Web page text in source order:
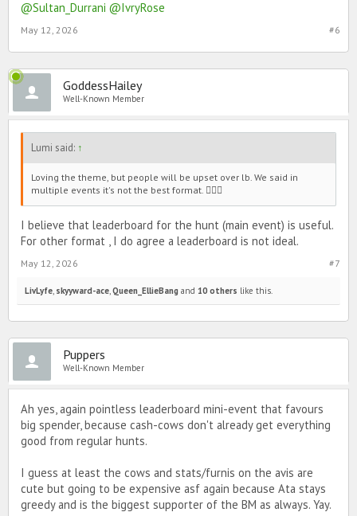
@Sultan_Durrani @IvryRose
#6
May 12, 2026
GoddessHailey
Well-Known Member
Lumi said: ↑
Loving the theme, but people will be upset over lb. We said in
multiple events it's not the best format. 🙇🏻‍♀️
I believe that leaderboard for the hunt (main event) is useful.
For other format , I do agree a leaderboard is not ideal.
#7
May 12, 2026
LivLyfe, skyyward-ace,Queen_EllieBang and 10 others like this.
Puppers
Well-Known Member
Ah yes, again pointless leaderboard mini-event that favours
big spender, because cash-cows don't already get everything
good from regular hunts.
I guess at least the cows and stats/furnis on the avis are
cute but going to be expensive asf again because Ata stays
greedy and is the biggest supporter of the BM as always. Yay.